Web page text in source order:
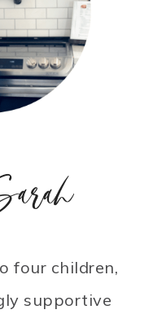
four children,
supportive